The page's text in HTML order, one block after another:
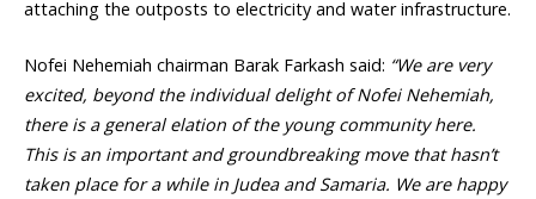
attaching the outposts to electricity and water infrastructure.
Nofei Nehemiah chairman Barak Farkash said: “We are very
excited, beyond the individual delight of Nofei Nehemiah,
there is a general elation of the young community here.
This is an important and groundbreaking move that hasn’t
taken place for a while in Judea and Samaria. We are happy